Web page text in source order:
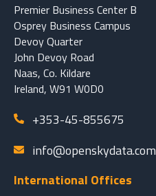
Premier Business Center B
Osprey Business Campus
Devoy Quarter
John Devoy Road
Naas, Co. Kildare
Ireland, W91 W0D0
+353-45-855675
info@openskydata.com
International Offices